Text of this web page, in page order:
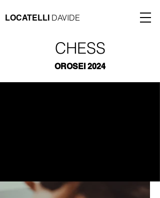
LOCATELLI DAVIDE
CHESS
OROSEI 2024